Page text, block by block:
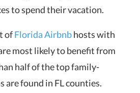
to spend their vacation.
ofFlorida Airbnbhosts with
most likely to benefit from
half of the top family-
found in FL counties.